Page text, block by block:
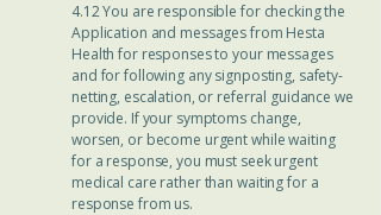
4.12 You are responsible for checking the
Application and messages from Hesta
Health for responses to your messages
and for following any signposting, safety-
netting, escalation, or referral guidance we
provide. If your symptoms change,
worsen, or become urgent while waiting
for a response, you must seek urgent
medical care rather than waiting for a
response from us.